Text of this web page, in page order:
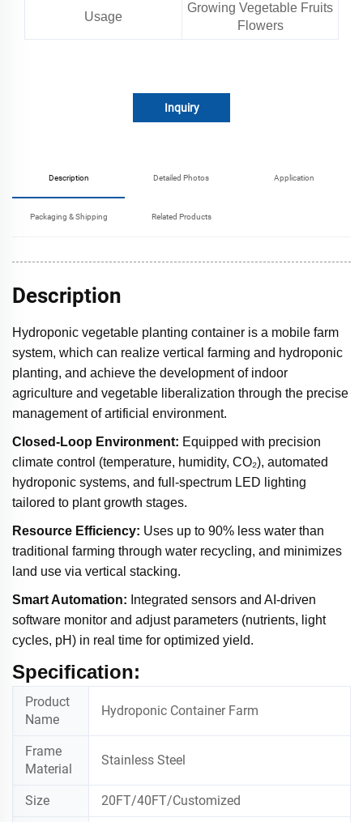
Usage
Growing Vegetable Fruits
Flowers
Inquiry
Description Detailed Photos Application
Packaging & Shipping Related Products
Description
Hydroponic vegetable planting container is a mobile farm
system, which can realize vertical farming and hydroponic
planting, and achieve the development of indoor
agriculture and vegetable liberalization through the precise
management of artificial environment.
Closed-Loop Environment: Equipped with precision
climate control (temperature, humidity, CO₂), automated
hydroponic systems, and full-spectrum LED lighting
tailored to plant growth stages.
Resource Efficiency: Uses up to 90% less water than
traditional farming through water recycling, and minimizes
land use via vertical stacking.
Smart Automation: Integrated sensors and AI-driven
software monitor and adjust parameters (nutrients, light
cycles, pH) in real time for optimized yield.
Specification:
Product
Name
Hydroponic Container Farm
Frame
Material
Stainless Steel
Size 20FT/40FT/Customized